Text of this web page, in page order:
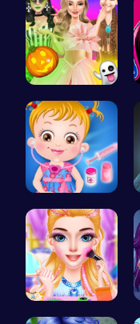
Create You…
Baby Hazel…
Rachel's W…